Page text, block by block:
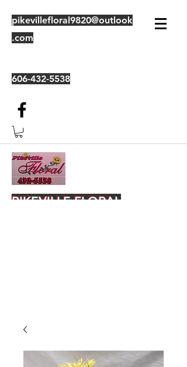
pikevillefloral9820@outlook
.com
606-432-5538
PIKEVILLE FLORAL